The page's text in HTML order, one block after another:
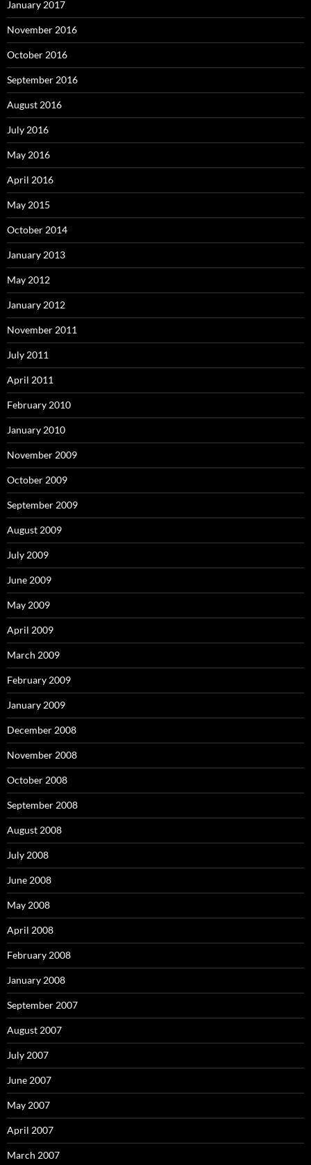
January 2017
November 2016
October 2016
September 2016
August 2016
July 2016
May 2016
April 2016
May 2015
October 2014
January 2013
May 2012
January 2012
November 2011
July 2011
April 2011
February 2010
January 2010
November 2009
October 2009
September 2009
August 2009
July 2009
June 2009
May 2009
April 2009
March 2009
February 2009
January 2009
December 2008
November 2008
October 2008
September 2008
August 2008
July 2008
June 2008
May 2008
April 2008
February 2008
January 2008
September 2007
August 2007
July 2007
June 2007
May 2007
April 2007
March 2007